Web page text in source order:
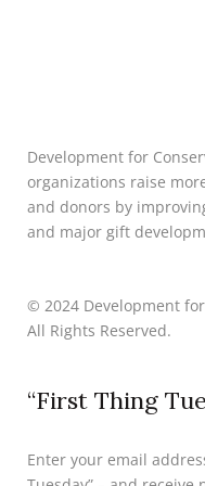
Development for
organizations raise
and donors by
and major gift
© 2024 Development
All Rights Reserved.
“First Thing
Enter your email